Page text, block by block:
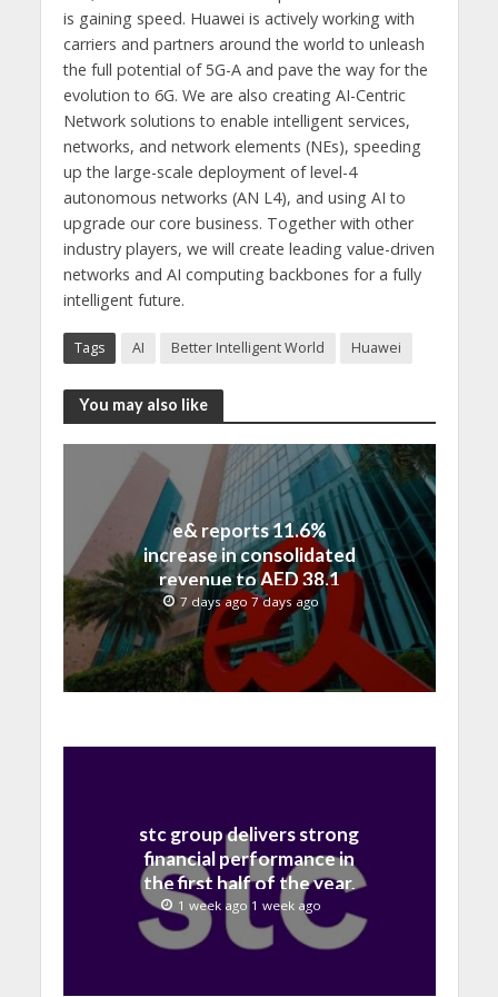
is gaining speed. Huawei is actively working with
carriers and partners around the world to unleash
the full potential of 5G-A and pave the way for the
evolution to 6G. We are also creating AI-Centric
Network solutions to enable intelligent services,
networks, and network elements (NEs), speeding
up the large-scale deployment of level-4
autonomous networks (AN L4), and using AI to
upgrade our core business. Together with other
industry players, we will create leading value-driven
networks and AI computing backbones for a fully
intelligent future.
Tags AI Better Intelligent World Huawei
You may also like
e& reports 11.6%
increase in consolidated
revenue to AED 38.1
billion in H1 2026
7 days ago 7 days ago
stc group delivers strong
financial performance in
the first half of the year,
with revenue reaching a
record 40.1 Billion
1 week ago 1 week ago